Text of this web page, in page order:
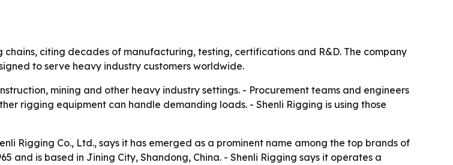
citing decades of manufacturing, testing, certifications and R&D. The company
to serve heavy industry customers worldwide.
mining and other heavy industry settings. - Procurement teams and engineers
rigging equipment can handle demanding loads. - Shenli Rigging is using those
Rigging Co., Ltd., says it has emerged as a prominent name among the top brands of
and is based in Jining City, Shandong, China. - Shenli Rigging says it operates a